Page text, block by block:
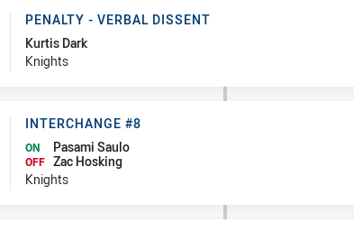
- Penalty - Verbal Dissent
PENALTY - VERBAL DISSENT
Kurtis Dark
Knights
Interchange #8
INTERCHANGE #8
ON Pasami Saulo
OFF Zac Hosking
Knights